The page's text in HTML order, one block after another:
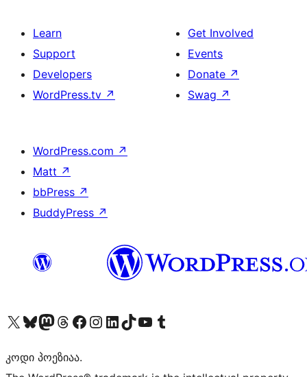
Learn
Support
Developers
WordPress.tv ↗
Get Involved
Events
Donate ↗
Swag ↗
WordPress.com ↗
Matt ↗
bbPress ↗
BuddyPress ↗
Visit our X (formerly Twitter) account
Visit our Bluesky account
Visit our Mastodon account
Visit our Threads account
Visit our Facebook page
Visit our Instagram account
Visit our LinkedIn account
Visit our TikTok account
Visit our YouTube channel
Visit our Tumblr account
კოდი პოეზიაა.